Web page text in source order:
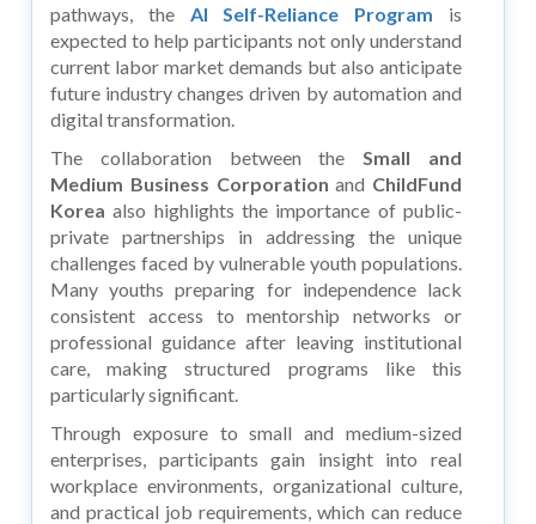
pathways, the AI Self-Reliance Program
is
expected to help participants not only understand
current labor market demands but also anticipate
future industry changes driven by automation and
digital transformation.
The collaboration between theSmall and
Medium Business Corporation and ChildFund
Korea also highlights the importance of public-
private partnerships in addressing the unique
challenges faced by vulnerable youth populations.
Many youths preparing for independence lack
consistent access to mentorship networks or
professional guidance after leaving institutional
care, making structured programs like this
particularly significant.
Through exposure to small and medium-sized
enterprises, participants gain insight into real
workplace environments, organizational culture,
and practical job requirements, which can reduce